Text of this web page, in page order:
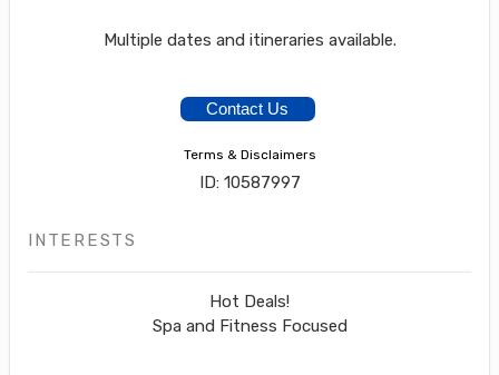
Multiple dates and itineraries available.
Contact Us
Terms & Disclaimers
ID: 10587997
INTERESTS
Hot Deals!
Spa and Fitness Focused